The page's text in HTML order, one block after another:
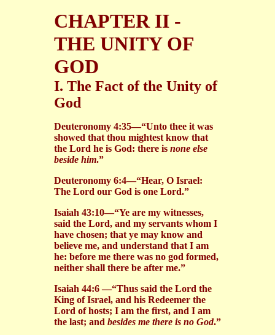
CHAPTER II -
THE UNITY OF
GOD
I. The Fact of the Unity of
God
Deuteronomy 4:35—“Unto thee it was
showed that thou mightest know that
the Lord he is God: there is none else
beside him.”
Deuteronomy 6:4—“Hear, O Israel:
The Lord our God is one Lord.”
Isaiah 43:10—“Ye are my witnesses,
said the Lord, and my servants whom I
have chosen; that ye may know and
believe me, and understand that I am
he: before me there was no god formed,
neither shall there be after me.”
Isaiah 44:6 —“Thus said the Lord the
King of Israel, and his Redeemer the
Lord of hosts; I am the first, and I am
the last; and besides me there is no God.”